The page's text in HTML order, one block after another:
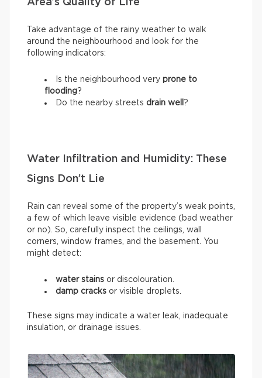
Take advantage of the rainy weather to walk
around the neighbourhood and look for the
following indicators:
Is the neighbourhood very prone to
flooding?
Do the nearby streets drain well ?
Water Infiltration and Humidity: These
Signs Don’t Lie
Rain can reveal some of the property’s weak points,
a few of which leave visible evidence (bad weather
or no). So, carefully inspect the ceilings, wall
corners, window frames, and the basement. You
might detect:
water stains or discolouration.
damp cracks or visible droplets.
These signs may indicate a water leak, inadequate
insulation, or drainage issues.